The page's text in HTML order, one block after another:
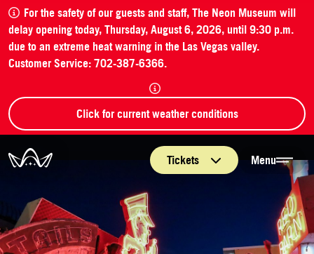
For the safety of our guests and staff, The Neon Museum will
delay opening today, Thursday, August 6, 2026, until 9:30 p.m.
due to an extreme heat warning in the Las Vegas valley.
Customer Service: 702-387-6366.
Click for current weather conditions
The Neon Museum Las Vegas
Tickets Menu